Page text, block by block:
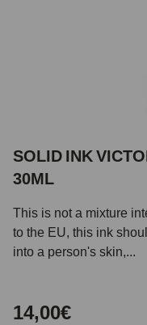
SOLID INK
30ML
This is not a mixture
to the EU, this ink
into a person's skin,...
14,00€